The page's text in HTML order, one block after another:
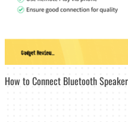
How to Connect Bluetooth